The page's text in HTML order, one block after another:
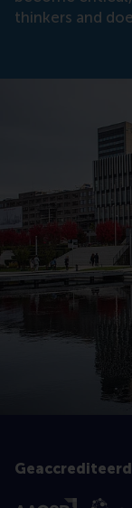
thinkers and